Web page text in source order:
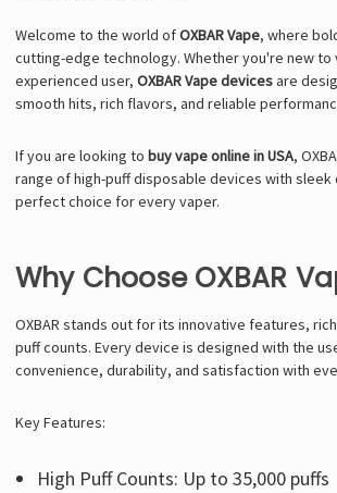
Welcome to the world ofOXBAR Vape, where
cutting-edge technology. Whether you're new to
experienced user, OXBAR Vape devicesare
smooth hits, rich flavors, and reliable
If you are looking to buy vape online in USA,
range of high-puff disposable devices with sleek
perfect choice for every vaper.
Why Choose OXBAR
OXBAR stands out for its innovative features,
puff counts. Every device is designed with the
convenience, durability, and satisfaction with
Key Features:
High Puff Counts: Up to 35,000 puffs